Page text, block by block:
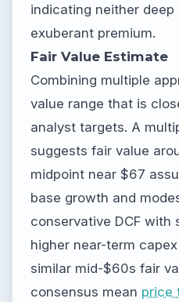
indicating neither deep
exuberant premium.
Fair Value Estimate
Combining multiple
value range that is
analyst targets. A
suggests fair value
midpoint near $67
base growth and
conservative DCF with
higher near-term
similar mid-$60s fair
consensus mean price